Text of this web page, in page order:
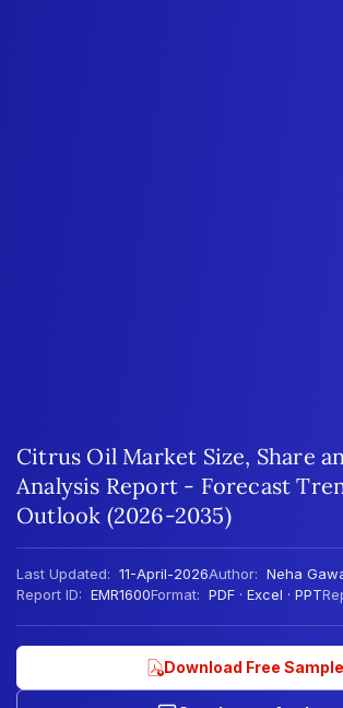
Citrus Oil Market Size, Share
Analysis Report - Forecast
Outlook (2026-2035)
Last Updated: 11-April-2026Author: Neha
Report ID: EMR1600Format: PDF · Excel · PPT
Download Free Sample